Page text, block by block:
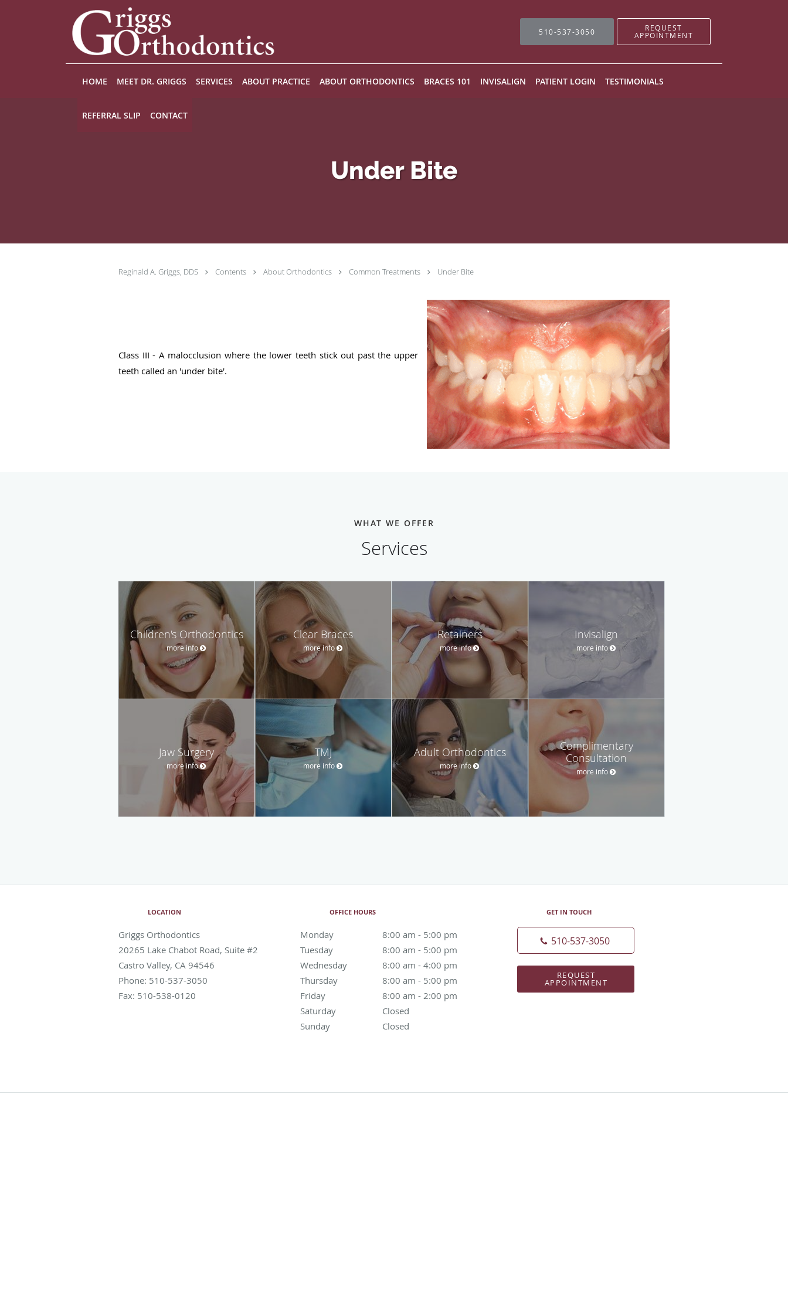
510-537-3050 REQUEST
APPOINTMENT
HOME MEET DR. GRIGGS SERVICES ABOUT PRACTICE ABOUT ORTHODONTICS BRACES 101 INVISALIGN PATIENT LOGIN TESTIMONIALS
REFERRAL SLIP CONTACT
Under Bite
Reginald A. Griggs, DDS Contents About Orthodontics Common Treatments Under Bite
Class III - A malocclusion where the lower teeth stick out past the upper
teeth called an 'under bite'.
WHAT WE OFFER
Services
Children's Orthodontics
more info
Clear Braces
more info
Retainers
more info
Invisalign
more info
Jaw Surgery
more info
TMJ
more info
Adult Orthodontics
more info
Complimentary
Consultation
more info
LOCATION
Griggs Orthodontics
20265 Lake Chabot Road, Suite #2
Castro Valley, CA 94546
Phone: 510-537-3050
Fax: 510-538-0120
OFFICE HOURS
Monday 8:00 am - 5:00 pm
8:00 am to 5:00 pm
Tuesday
8:00 am - 5:00 pm
8:00 am to 5:00 pm
Wednesday
8:00 am - 4:00 pm
8:00 am to 4:00 pm
Thursday
8:00 am - 5:00 pm
8:00 am to 5:00 pm
Friday
8:00 am - 2:00 pm
8:00 am to 2:00 pm
Saturday
Closed
Sunday
Closed
GET IN TOUCH
510-537-3050
REQUEST
APPOINTMENT